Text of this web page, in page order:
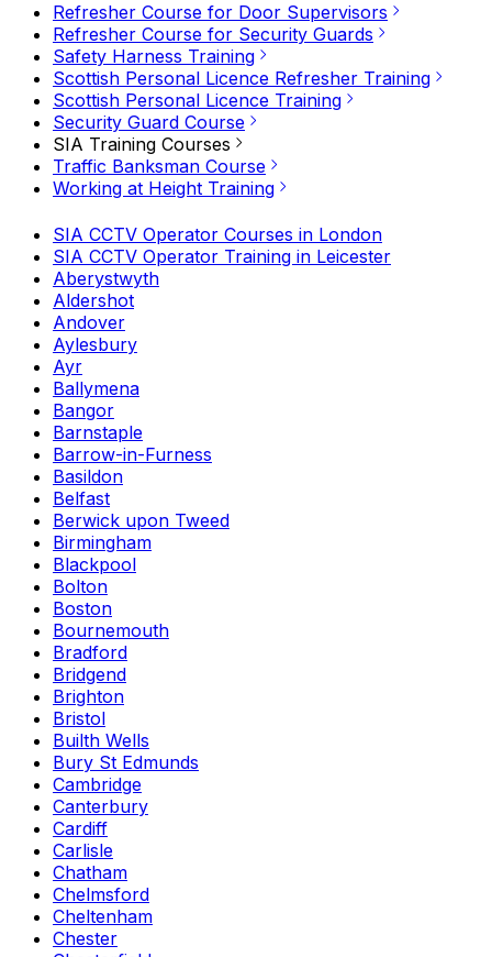
Refresher Course for Door Supervisors
Refresher Course for Security Guards
Safety Harness Training
Scottish Personal Licence Refresher Training
Scottish Personal Licence Training
Security Guard Course
SIA Training Courses
Traffic Banksman Course
Working at Height Training
SIA CCTV Operator Courses in London
SIA CCTV Operator Training in Leicester
Aberystwyth
Aldershot
Andover
Aylesbury
Ayr
Ballymena
Bangor
Barnstaple
Barrow-in-Furness
Basildon
Belfast
Berwick upon Tweed
Birmingham
Blackpool
Bolton
Boston
Bournemouth
Bradford
Bridgend
Brighton
Bristol
Builth Wells
Bury St Edmunds
Cambridge
Canterbury
Cardiff
Carlisle
Chatham
Chelmsford
Cheltenham
Chester